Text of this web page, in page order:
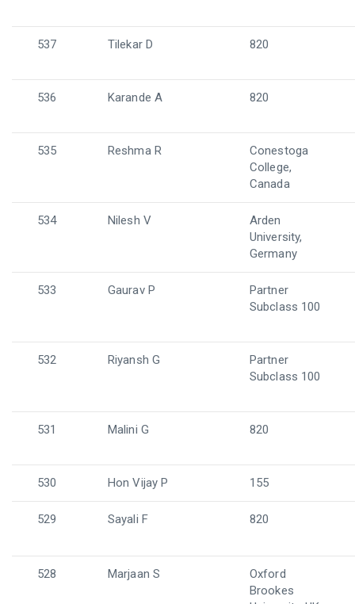
537 Tilekar D 820
536 Karande A 820
535 Reshma R
Conestoga
College,
Canada
534 Nilesh V
Arden
University,
Germany
533 Gaurav P
Partner
Subclass 100
532 Riyansh G
Partner
Subclass 100
531 Malini G 820
530 Hon Vijay P 155
529 Sayali F 820
528 Marjaan S
Oxford
Brookes